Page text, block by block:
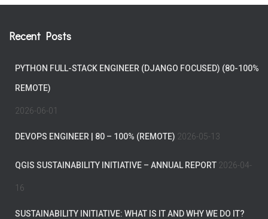
Recent Posts
PYTHON FULL-STACK ENGINEER (DJANGO FOCUSED) (80-100%
REMOTE)
2026-06-01
DEVOPS ENGINEER | 80 – 100% (REMOTE) 2026-05-13
QGIS SUSTAINABILITY INITIATIVE – ANNUAL REPORT 2026-04-
16
SUSTAINABILITY INITIATIVE: WHAT IS IT AND WHY WE DO IT?